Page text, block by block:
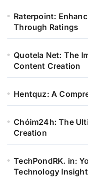
Raterpoint:
Through Ratings
Quotela Net: The
Content Creation
Hentquz: A
Chóim24h: The
Creation
TechPondRK. in:
Technology